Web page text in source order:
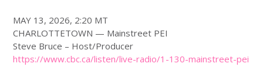
MAY 13, 2026, 2:20 MT
CHARLOTTETOWN — Mainstreet PEI
Steve Bruce – Host/Producer
https://www.cbc.ca/listen/live-radio/1-130-mainstreet-pei